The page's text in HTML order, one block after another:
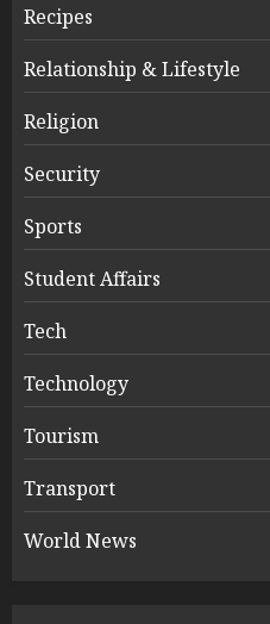
Recipes
Relationship & Lifestyle
Religion
Security
Sports
Student Affairs
Tech
Technology
Tourism
Transport
World News